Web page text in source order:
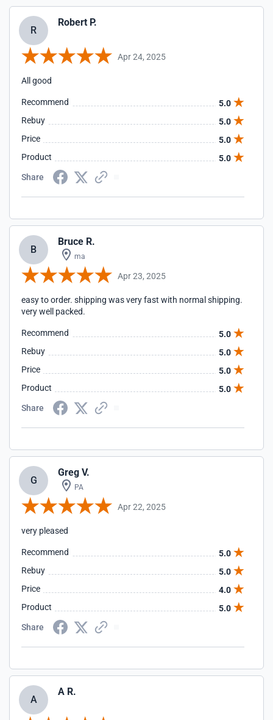
R
Robert P.
Apr 24, 2025
All good
Recommend
5.0
Rebuy
5.0
Price
5.0
Product
5.0
Share
B
Bruce R.
ma
Apr 23, 2025
easy to order. shipping was very fast with normal shipping.
very well packed.
Recommend
5.0
Rebuy
5.0
Price
5.0
Product
5.0
Share
G
Greg V.
PA
Apr 22, 2025
very pleased
Recommend
5.0
Rebuy
5.0
Price
4.0
Product
5.0
Share
A
A R.